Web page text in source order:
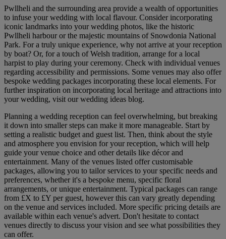
Pwllheli and the surrounding area provide a wealth of opportunities
to infuse your wedding with local flavour. Consider incorporating
iconic landmarks into your wedding photos, like the historic
Pwllheli harbour or the majestic mountains of Snowdonia National
Park. For a truly unique experience, why not arrive at your reception
by boat? Or, for a touch of Welsh tradition, arrange for a local
harpist to play during your ceremony. Check with individual venues
regarding accessibility and permissions. Some venues may also offer
bespoke wedding packages incorporating these local elements. For
further inspiration on incorporating local heritage and attractions into
your wedding, visit our wedding ideas blog.
Planning a wedding reception can feel overwhelming, but breaking
it down into smaller steps can make it more manageable. Start by
setting a realistic budget and guest list. Then, think about the style
and atmosphere you envision for your reception, which will help
guide your venue choice and other details like décor and
entertainment. Many of the venues listed offer customisable
packages, allowing you to tailor services to your specific needs and
preferences, whether it's a bespoke menu, specific floral
arrangements, or unique entertainment. Typical packages can range
from £X to £Y per guest, however this can vary greatly depending
on the venue and services included. More specific pricing details are
available within each venue's advert. Don't hesitate to contact
venues directly to discuss your vision and see what possibilities they
can offer.